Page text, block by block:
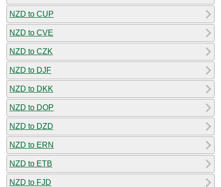
NZD to CUP
NZD to CVE
NZD to CZK
NZD to DJF
NZD to DKK
NZD to DOP
NZD to DZD
NZD to ERN
NZD to ETB
NZD to FJD